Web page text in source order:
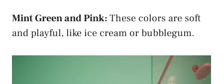
Mint Green and Pink:These colors are soft
and playful, like ice cream or bubblegum.